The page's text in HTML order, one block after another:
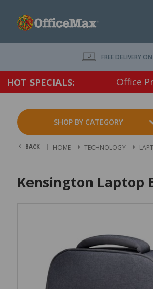
FREE DELIVERY
HOT SPECIALS: Office
SHOP BY CATEGORY
BACK | HOME TECHNOLOGY
Kensington Laptop